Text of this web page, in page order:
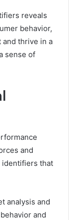
reveals
behavior,
and thrive in a
sense of
and
identifiers that
analysis and
and